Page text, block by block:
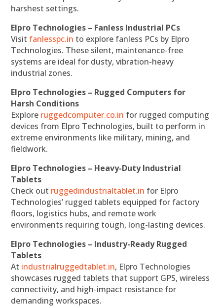
harshest settings.
Elpro Technologies – Fanless Industrial PCs
Visit fanlesspc.in to explore fanless PCs by Elpro
Technologies. These silent, maintenance-free
systems are ideal for dusty, vibration-heavy
industrial zones.
Elpro Technologies – Rugged Computers for
Harsh Conditions
Explore ruggedcomputer.co.in for rugged computing
devices from Elpro Technologies, built to perform in
extreme environments like military, mining, and
fieldwork.
Elpro Technologies – Heavy-Duty Industrial
Tablets
Check out ruggedindustrialtablet.in for Elpro
Technologies’ rugged tablets equipped for factory
floors, logistics hubs, and remote work
environments requiring tough, long-lasting devices.
Elpro Technologies – Industry-Ready Rugged
Tablets
At industrialruggedtablet.in, Elpro Technologies
showcases rugged tablets that support GPS, wireless
connectivity, and high-impact resistance for
demanding workspaces.